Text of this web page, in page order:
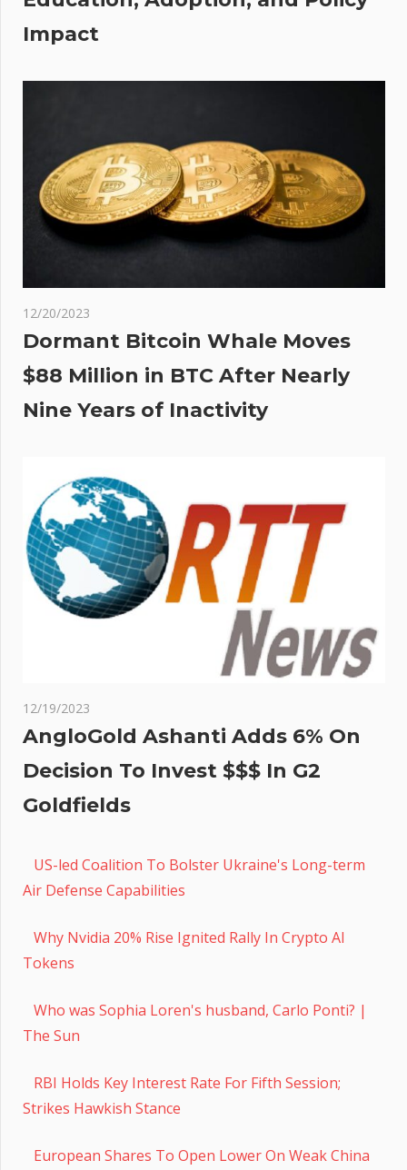
Impact
12/20/2023
Dormant Bitcoin Whale Moves
$88 Million in BTC After Nearly
Nine Years of Inactivity
12/19/2023
AngloGold Ashanti Adds 6% On
Decision To Invest $$$ In G2
Goldfields
US-led Coalition To Bolster Ukraine's Long-term
Air Defense Capabilities
Why Nvidia 20% Rise Ignited Rally In Crypto AI
Tokens
Who was Sophia Loren's husband, Carlo Ponti? |
The Sun
RBI Holds Key Interest Rate For Fifth Session;
Strikes Hawkish Stance
European Shares To Open Lower On Weak China